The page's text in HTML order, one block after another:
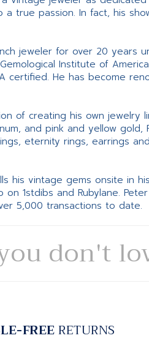
true passion. In fact, his
jeweler for over 20 years
Institute of
certified. He has become
of creating his own jewelry
and pink and yellow
eternity rings, earrings
his vintage gems onsite in
1stdibs and Rubylane.
5,000 transactions to date.
don't
FREERETURNS